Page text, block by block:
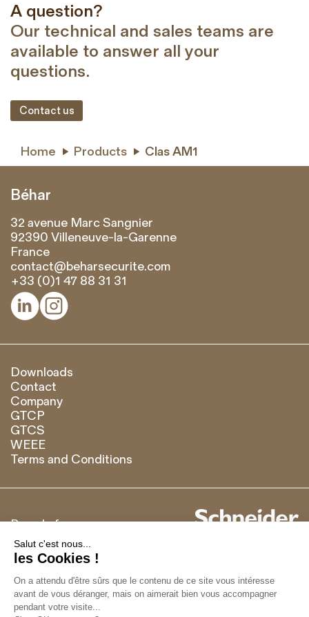
A question?
Our technical and sales teams are
available to answer all your
questions.
Contact us
Home  Products  Clas AM1
Béhar
32 avenue Marc Sangnier
92390 Villeneuve-la-Garenne
France
contact@beharsecurite.com
+33 (0)1 47 88 31 31

Downloads
Contact
Company
GTCP
GTCS
WEEE
Terms and Conditions
Brand of
Français English